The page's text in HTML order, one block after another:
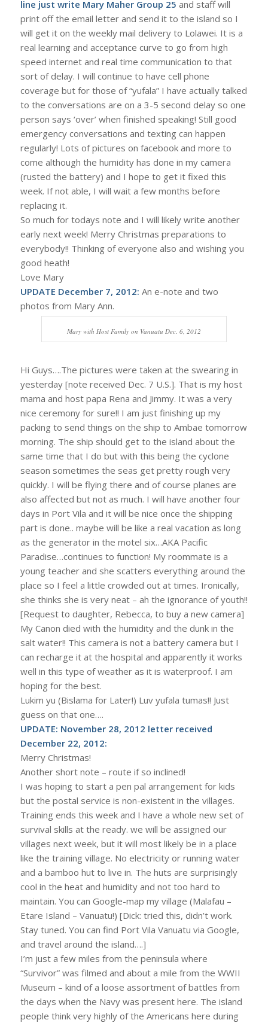
line just write Mary Maher Group 25 and staff will
print off the email letter and send it to the island so I
will get it on the weekly mail delivery to Lolawei. It is a
real learning and acceptance curve to go from high
speed internet and real time communication to that
sort of delay. I will continue to have cell phone
coverage but for those of “yufala” I have actually talked
to the conversations are on a 3-5 second delay so one
person says ‘over’ when finished speaking! Still good
emergency conversations and texting can happen
regularly! Lots of pictures on facebook and more to
come although the humidity has done in my camera
(rusted the battery) and I hope to get it fixed this
week. If not able, I will wait a few months before
replacing it.
So much for todays note and I will likely write another
early next week! Merry Christmas preparations to
everybody!! Thinking of everyone also and wishing you
good heath!
Love Mary
UPDATE December 7, 2012: An e-note and two
photos from Mary Ann.
Mary with Host Family on Vanuatu Dec. 6, 2012
Hi Guys….The pictures were taken at the swearing in
yesterday [note received Dec. 7 U.S.]. That is my host
mama and host papa Rena and Jimmy. It was a very
nice ceremony for sure!! I am just finishing up my
packing to send things on the ship to Ambae tomorrow
morning. The ship should get to the island about the
same time that I do but with this being the cyclone
season sometimes the seas get pretty rough very
quickly. I will be flying there and of course planes are
also affected but not as much. I will have another four
days in Port Vila and it will be nice once the shipping
part is done.. maybe will be like a real vacation as long
as the generator in the motel six…AKA Pacific
Paradise…continues to function! My roommate is a
young teacher and she scatters everything around the
place so I feel a little crowded out at times. Ironically,
she thinks she is very neat – ah the ignorance of youth!!
[Request to daughter, Rebecca, to buy a new camera]
My Canon died with the humidity and the dunk in the
salt water!! This camera is not a battery camera but I
can recharge it at the hospital and apparently it works
well in this type of weather as it is waterproof. I am
hoping for the best.
Lukim yu (Bislama for Later!) Luv yufala tumas!! Just
guess on that one….
UPDATE: November 28, 2012 letter received
December 22, 2012:
Merry Christmas!
Another short note – route if so inclined!
I was hoping to start a pen pal arrangement for kids
but the postal service is non-existent in the villages.
Training ends this week and I have a whole new set of
survival skills at the ready. we will be assigned our
villages next week, but it will most likely be in a place
like the training village. No electricity or running water
and a bamboo hut to live in. The huts are surprisingly
cool in the heat and humidity and not too hard to
maintain. You can Google-map my village (Malafau –
Etare Island – Vanuatu!) [Dick: tried this, didn’t work.
Stay tuned. You can find Port Vila Vanuatu via Google,
and travel around the island….]
I’m just a few miles from the peninsula where
“Survivor” was filmed and about a mile from the WWII
Museum – kind of a loose assortment of battles from
the days when the Navy was present here. The island
people think very highly of the Americans here during